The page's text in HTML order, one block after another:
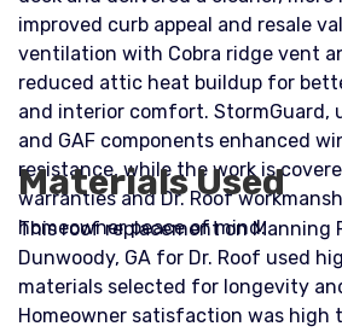
improved curb appeal and resale
ventilation with Cobra ridge vent
reduced attic heat buildup for
and interior comfort. StormGuard,
and GAF components enhanced
resistance, while the work is
warranties and Dr. Roof
homeowner peace of mind.
Materials Used
This roof replacement on Manning
Dunwoody, GA for Dr. Roof used
materials selected for longevity
Homeowner satisfaction was high